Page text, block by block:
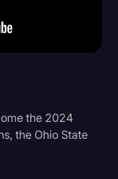
the 2024
the Ohio State